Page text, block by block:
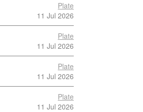
Plate
11 Jul 2026
Plate
11 Jul 2026
Plate
11 Jul 2026
Plate
11 Jul 2026